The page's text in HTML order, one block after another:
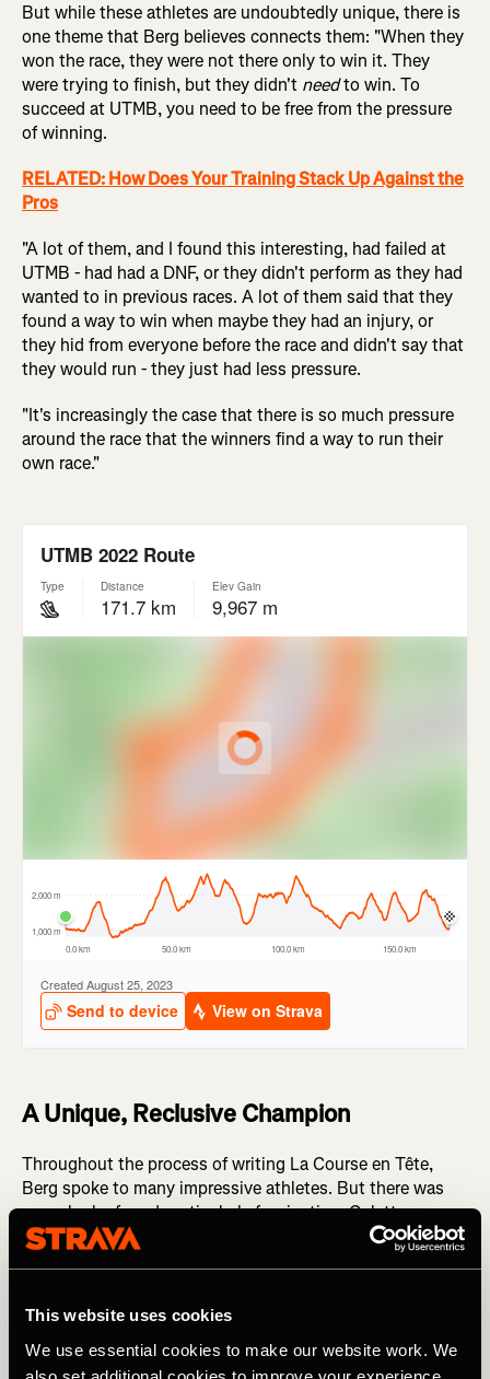
This website uses cookies
We use essential cookies to make our website work. We
But while these athletes are undoubtedly unique, there is
one theme that Berg believes connects them: "When they
won the race, they were not there only to win it. They
were trying to finish, but they didn't needto win. To
succeed at UTMB, you need to be free from the pressure
of winning.
RELATED: How Does Your Training Stack Up Against the
Pros
"A lot of them, and I found this interesting, had failed at
UTMB - had had a DNF, or they didn't perform as they had
wanted to in previous races. A lot of them said that they
found a way to win when maybe they had an injury, or
they hid from everyone before the race and didn't say that
they would run - they just had less pressure.
"It's increasingly the case that there is so much pressure
around the race that the winners find a way to run their
own race."
A Unique, Reclusive Champion
Throughout the process of writing La Course en Tête,
Berg spoke to many impressive athletes. But there was
one who he found particularly fascinating: Colette
Borcard. Borcard won the 2004 edition of UTMB, having
'scene'.
"It was the most mysterious name we had on our list -